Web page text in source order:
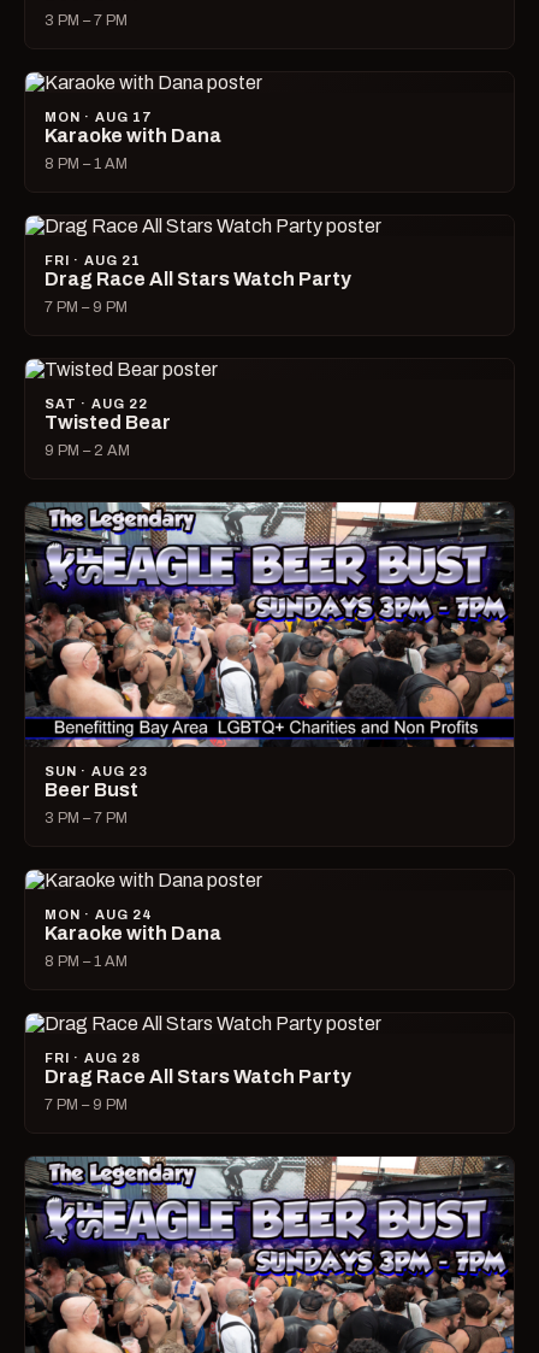
3 PM – 7 PM
MON · AUG 17
Karaoke with Dana
8 PM – 1 AM
FRI · AUG 21
Drag Race All Stars Watch Party
7 PM – 9 PM
SAT · AUG 22
Twisted Bear
9 PM – 2 AM
SUN · AUG 23
Beer Bust
3 PM – 7 PM
MON · AUG 24
Karaoke with Dana
8 PM – 1 AM
FRI · AUG 28
Drag Race All Stars Watch Party
7 PM – 9 PM